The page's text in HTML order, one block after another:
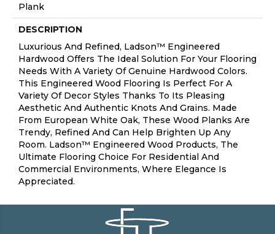
Plank
DESCRIPTION
Luxurious And Refined, Ladson™ Engineered
Hardwood Offers The Ideal Solution For Your Flooring
Needs With A Variety Of Genuine Hardwood Colors.
This Engineered Wood Flooring Is Perfect For A
Variety Of Decor Styles Thanks To Its Pleasing
Aesthetic And Authentic Knots And Grains. Made
From European White Oak, These Wood Planks Are
Trendy, Refined And Can Help Brighten Up Any
Room. Ladson™ Engineered Wood Products, The
Ultimate Flooring Choice For Residential And
Commercial Environments, Where Elegance Is
Appreciated.